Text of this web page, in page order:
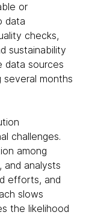
or
data
checks,
sustainability
data sources
several months
challenges.
among
analysts
efforts, and
slows
the likelihood